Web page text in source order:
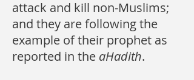
attack and kill non-Muslims;
and they are following the
example of their prophet as
reported in the aHadith.